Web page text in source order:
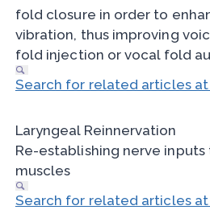
fold closure in order to
vibration, thus improving
fold injection or vocal fold
Search for related articles at
Laryngeal Reinnervation
Re-establishing nerve
muscles
Search for related articles at